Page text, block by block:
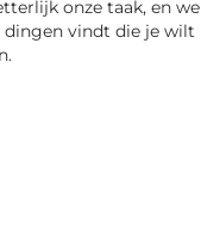
onze taak, en we
dingen vindt die je wilt